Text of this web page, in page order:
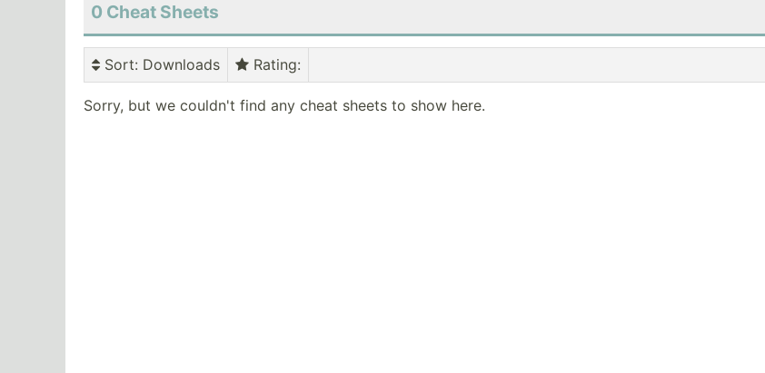
0 Cheat Sheets
Sort: Downloads Rating:
Sorry, but we couldn't find any cheat sheets to show here.